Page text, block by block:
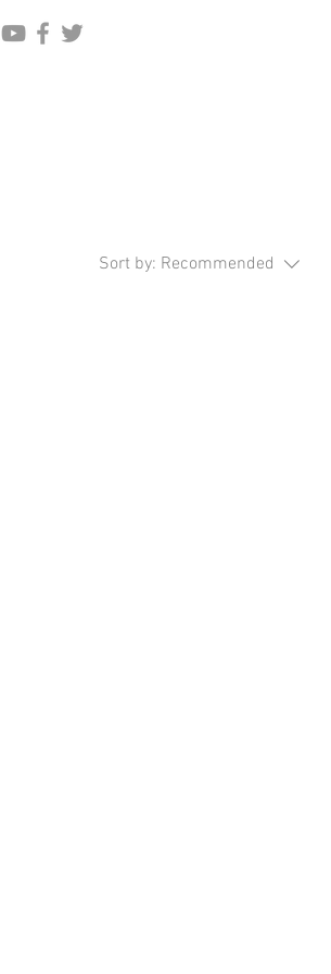
Sort by: Recommended